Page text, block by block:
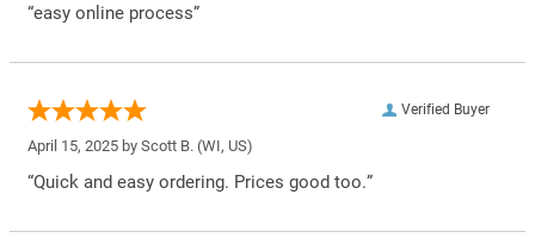
“easy online process”
Verified Buyer
April 15, 2025 by Scott B. (WI, US)
“Quick and easy ordering. Prices good too.”